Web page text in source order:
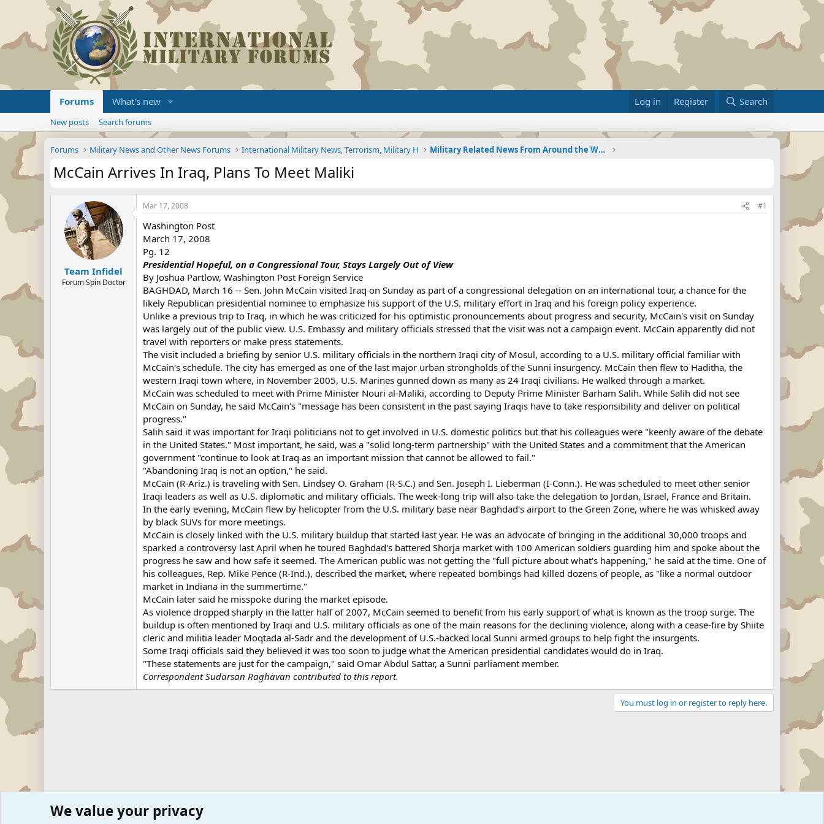
Forums What's new Log in Register Search
New posts Search forums
Forums Military News and Other News Forums International Military News, Terrorism, Military H Military Related News From Around the World (Updat
McCain Arrives In Iraq, Plans To Meet Maliki
Team Infidel
Forum Spin Doctor
Mar 17, 2008 #1
Washington Post
March 17, 2008
Pg. 12
Presidential Hopeful, on a Congressional Tour, Stays Largely Out of View
By Joshua Partlow, Washington Post Foreign Service
BAGHDAD, March 16 -- Sen. John McCain visited Iraq on Sunday as part of a congressional delegation on an international tour, a chance for the
likely Republican presidential nominee to emphasize his support of the U.S. military effort in Iraq and his foreign policy experience.
Unlike a previous trip to Iraq, in which he was criticized for his optimistic pronouncements about progress and security, McCain's visit on Sunday
was largely out of the public view. U.S. Embassy and military officials stressed that the visit was not a campaign event. McCain apparently did not
travel with reporters or make press statements.
The visit included a briefing by senior U.S. military officials in the northern Iraqi city of Mosul, according to a U.S. military official familiar with
McCain's schedule. The city has emerged as one of the last major urban strongholds of the Sunni insurgency. McCain then flew to Haditha, the
western Iraqi town where, in November 2005, U.S. Marines gunned down as many as 24 Iraqi civilians. He walked through a market.
McCain was scheduled to meet with Prime Minister Nouri al-Maliki, according to Deputy Prime Minister Barham Salih. While Salih did not see
McCain on Sunday, he said McCain's "message has been consistent in the past saying Iraqis have to take responsibility and deliver on political
progress."
Salih said it was important for Iraqi politicians not to get involved in U.S. domestic politics but that his colleagues were "keenly aware of the debate
in the United States." Most important, he said, was a "solid long-term partnership" with the United States and a commitment that the American
government "continue to look at Iraq as an important mission that cannot be allowed to fail."
"Abandoning Iraq is not an option," he said.
McCain (R-Ariz.) is traveling with Sen. Lindsey O. Graham (R-S.C.) and Sen. Joseph I. Lieberman (I-Conn.). He was scheduled to meet other senior
Iraqi leaders as well as U.S. diplomatic and military officials. The week-long trip will also take the delegation to Jordan, Israel, France and Britain.
In the early evening, McCain flew by helicopter from the U.S. military base near Baghdad's airport to the Green Zone, where he was whisked away
by black SUVs for more meetings.
McCain is closely linked with the U.S. military buildup that started last year. He was an advocate of bringing in the additional 30,000 troops and
sparked a controversy last April when he toured Baghdad's battered Shorja market with 100 American soldiers guarding him and spoke about the
progress he saw and how safe it seemed. The American public was not getting the "full picture about what's happening," he said at the time. One of
his colleagues, Rep. Mike Pence (R-Ind.), described the market, where repeated bombings had killed dozens of people, as "like a normal outdoor
market in Indiana in the summertime."
McCain later said he misspoke during the market episode.
As violence dropped sharply in the latter half of 2007, McCain seemed to benefit from his early support of what is known as the troop surge. The
buildup is often mentioned by Iraqi and U.S. military officials as one of the main reasons for the declining violence, along with a cease-fire by Shiite
cleric and militia leader Moqtada al-Sadr and the development of U.S.-backed local Sunni armed groups to help fight the insurgents.
Some Iraqi officials said they believed it was too soon to judge what the American presidential candidates would do in Iraq.
"These statements are just for the campaign," said Omar Abdul Sattar, a Sunni parliament member.
Correspondent Sudarsan Raghavan contributed to this report.
You must log in or register to reply here.
We value your privacy